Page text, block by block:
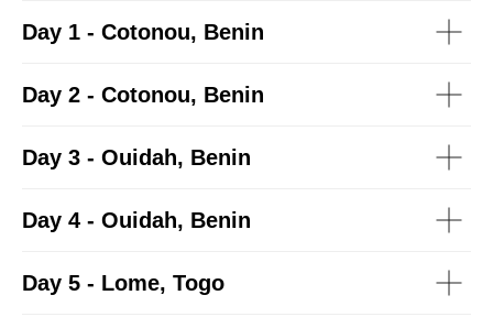
Day 1 - Cotonou, Benin
Day 2 - Cotonou, Benin
Day 3 - Ouidah, Benin
Day 4 - Ouidah, Benin
Day 5 - Lome, Togo